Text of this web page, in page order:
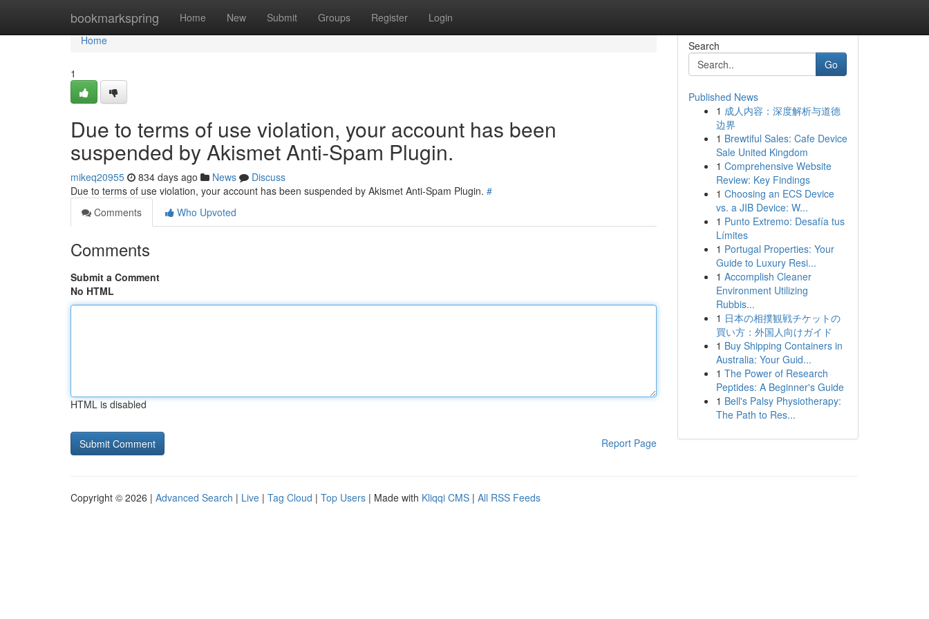
bookmarkspring Home New Submit Groups Register Login
Home
Home
1
Due to terms of use violation, your account has been
suspended by Akismet Anti-Spam Plugin.
mikeq20955 834 days ago News
Discuss
Due to terms of use violation, your account has been suspended by Akismet Anti-Spam Plugin. #
Comments
Who Upvoted
Comments
Submit a Comment
No HTML
HTML is disabled
Report Page
Search
Go
Published News
1 成人内容：深度解析与道德
边界
1 Brewtiful Sales: Cafe Device
Sale United Kingdom
1 Comprehensive Website
Review: Key Findings
1 Choosing an ECS Device
vs. a JIB Device: W...
1 Punto Extremo: Desafía tus
Límites
1 Portugal Properties: Your
Guide to Luxury Resi...
1 Accomplish Cleaner
Environment Utilizing
Rubbis...
1 日本の相撲観戦チケットの
買い方：外国人向けガイド
1 Buy Shipping Containers in
Australia: Your Guid...
1 The Power of Research
Peptides: A Beginner's Guide
1 Bell's Palsy Physiotherapy:
The Path to Res...
Copyright © 2026 | Advanced Search | Live | Tag Cloud | Top Users | Made with Kliqqi CMS | All RSS Feeds